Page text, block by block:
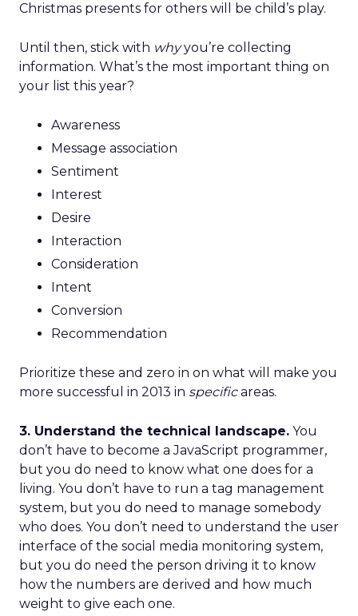
Christmas presents for others will be child’s play.
Until then, stick with whyyou’re collecting
information. What’s the most important thing on
your list this year?
Awareness
Message association
Sentiment
Interest
Desire
Interaction
Consideration
Intent
Conversion
Recommendation
Prioritize these and zero in on what will make you
more successful in 2013 in specificareas.
3. Understand the technical landscape. You
don’t have to become a JavaScript programmer,
but you do need to know what one does for a
living. You don’t have to run a tag management
system, but you do need to manage somebody
who does. You don’t need to understand the user
interface of the social media monitoring system,
but you do need the person driving it to know
how the numbers are derived and how much
weight to give each one.